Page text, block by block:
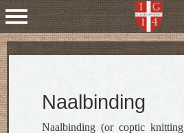
Naalbinding
Naalbinding (or coptic